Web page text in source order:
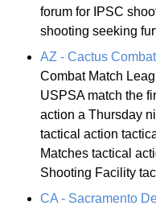
forum for IPSC
shooting seeking
AZ - Cactus
Combat Match
USPSA match the
action a Thursday
tactical action
Matches tactical
Shooting Facility
CA - Sacramento